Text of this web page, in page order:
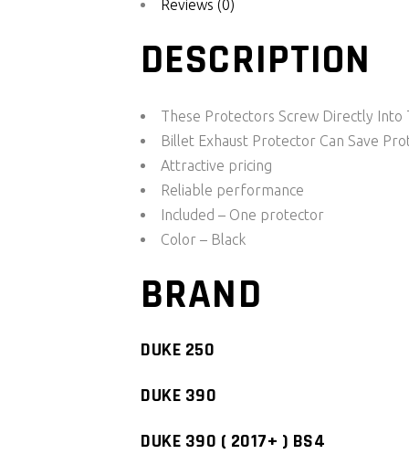
Reviews (0)
DESCRIPTION
These Protectors Screw Directly Into
Billet Exhaust Protector Can Save
Attractive pricing
Reliable performance
Included – One protector
Color – Black
BRAND
DUKE 250
DUKE 390
DUKE 390 ( 2017+ ) BS4